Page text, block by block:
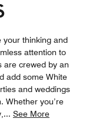
your thinking and
attention to
are crewed by an
add some White
and weddings
Whether you’re
... See More